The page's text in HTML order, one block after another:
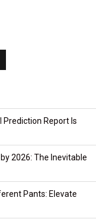
Prediction Report Is
2026: The Inevitable
Pants: Elevate